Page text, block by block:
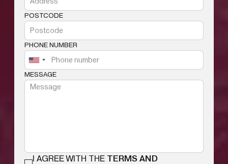
POSTCODE
PHONE NUMBER
MESSAGE
I AGREE WITH THE TERMS AND